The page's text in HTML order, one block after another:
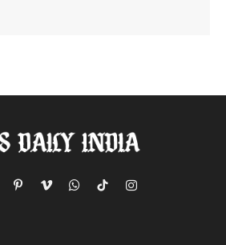
PinterestVimeoWhatsApp
TikTokInstagram